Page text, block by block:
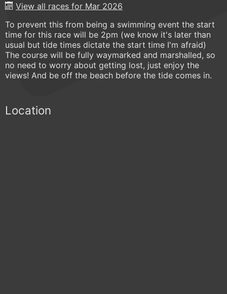
View all races for Mar 2026
To prevent this from being a swimming event the start
time for this race will be 2pm (we know it's later than
usual but tide times dictate the start time I'm afraid)
The course will be fully waymarked and marshalled, so
no need to worry about getting lost, just enjoy the
views! And be off the beach before the tide comes in.
Location